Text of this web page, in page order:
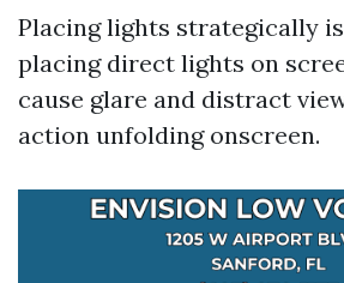
Placing lights strategically
placing direct lights on
cause glare and distract
action unfolding onscreen.